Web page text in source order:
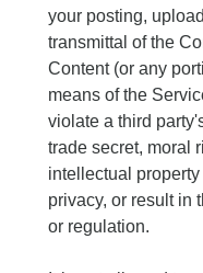
your posting,
transmittal of the
Content (or any
means of the
violate a third
trade secret, moral
intellectual
privacy, or result in
or regulation.